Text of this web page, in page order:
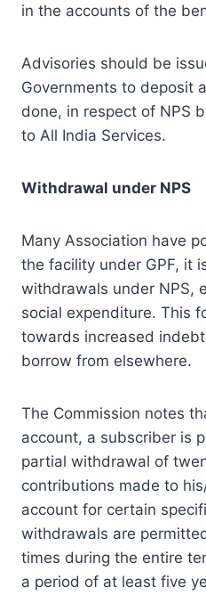
in the accounts of the
Advisories should be
Governments to deposit
done, in respect of NPS
to All India Services.
Withdrawal under NPS
Many Association have
the facility under GPF, it
withdrawals under NPS,
social expenditure. This
towards increased
borrow from elsewhere.
The Commission notes
account, a subscriber is
partial withdrawal of
contributions made to
account for certain
withdrawals are
times during the entire
a period of at least five